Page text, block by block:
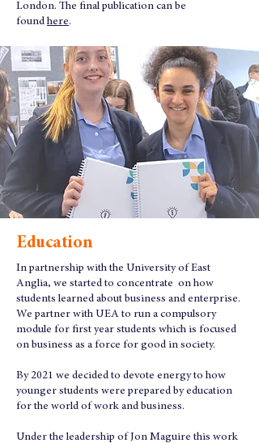
London. The final publication can be
found here.
Education
In partnership with the University of East
Anglia, we started to concentrate on how
students learned about business and enterprise.
We partner with UEA to run a compulsory
module for first year students which is focused
on business as a force for good in society.
By 2021 we decided to devote energy to how
younger students were prepared by education
for the world of work and business.
Under the leadership of Jon Maguire this work